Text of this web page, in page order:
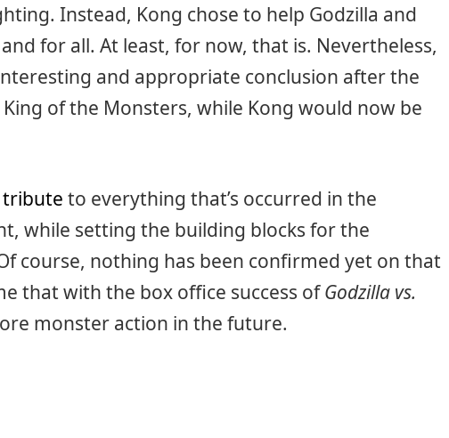
Instead, Kong chose to help Godzilla and
for all. At least, for now, that is. Nevertheless,
and appropriate conclusion after the
of the Monsters, while Kong would now be
to everything that’s occurred in the
while setting the building blocks for the
course, nothing has been confirmed yet on that
that with the box office success ofGodzilla vs.
monster action in the future.